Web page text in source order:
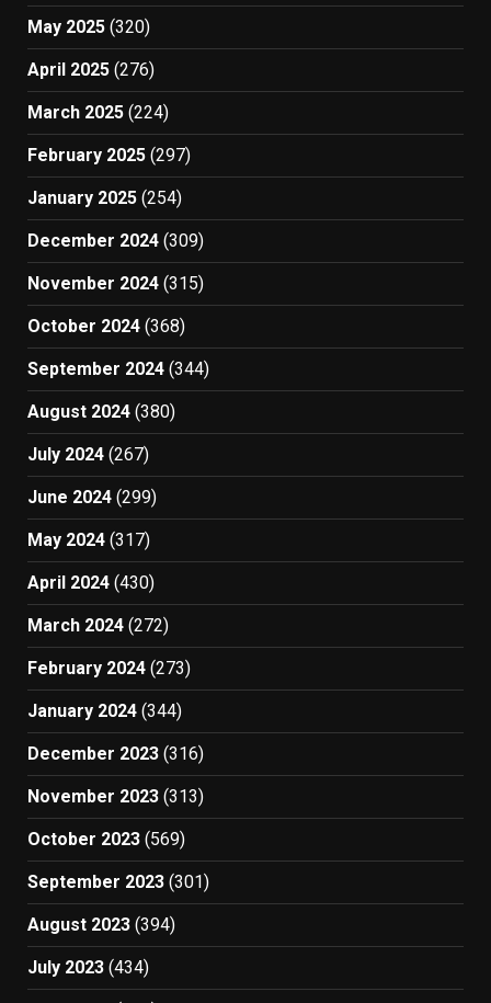
May 2025 (320)
April 2025 (276)
March 2025 (224)
February 2025 (297)
January 2025 (254)
December 2024 (309)
November 2024 (315)
October 2024 (368)
September 2024 (344)
August 2024 (380)
July 2024 (267)
June 2024 (299)
May 2024 (317)
April 2024 (430)
March 2024 (272)
February 2024 (273)
January 2024 (344)
December 2023 (316)
November 2023 (313)
October 2023 (569)
September 2023 (301)
August 2023 (394)
July 2023 (434)